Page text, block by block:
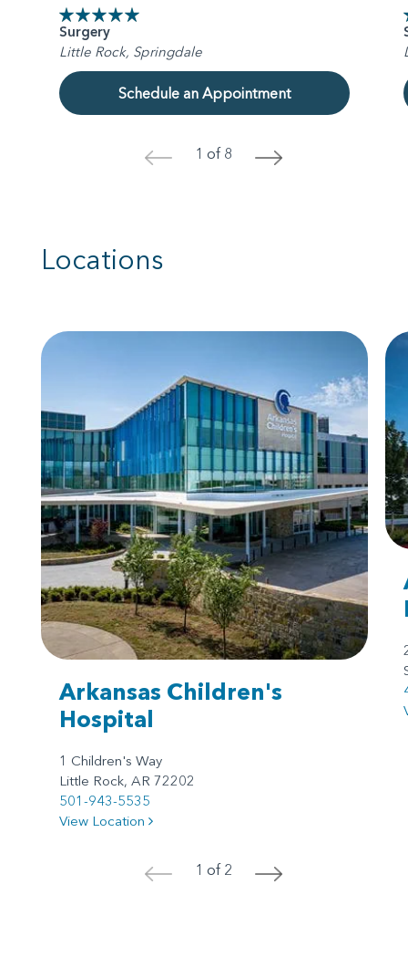
Surgery
Little Rock, Springdale
Schedule an Appointment
< 1 of 8 >
Locations
Arkansas Children's
Hospital
1 Children's Way
Little Rock, AR 72202
501-943-5535
View Location
< 1 of 2 >